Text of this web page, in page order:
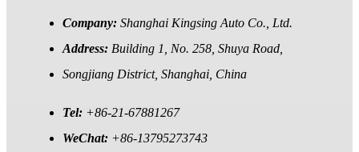
Company: Shanghai Kingsing Auto Co., Ltd.
Address: Building 1, No. 258, Shuya Road,
Songjiang District, Shanghai, China
Tel: +86-21-67881267
WeChat: +86-13795273743